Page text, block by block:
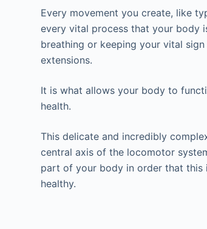
Every movement you create, like
every vital process that your body
breathing or keeping your vital
extensions.
It is what allows your body to
health.
This delicate and incredibly
central axis of the locomotor
part of your body in order that this
healthy.